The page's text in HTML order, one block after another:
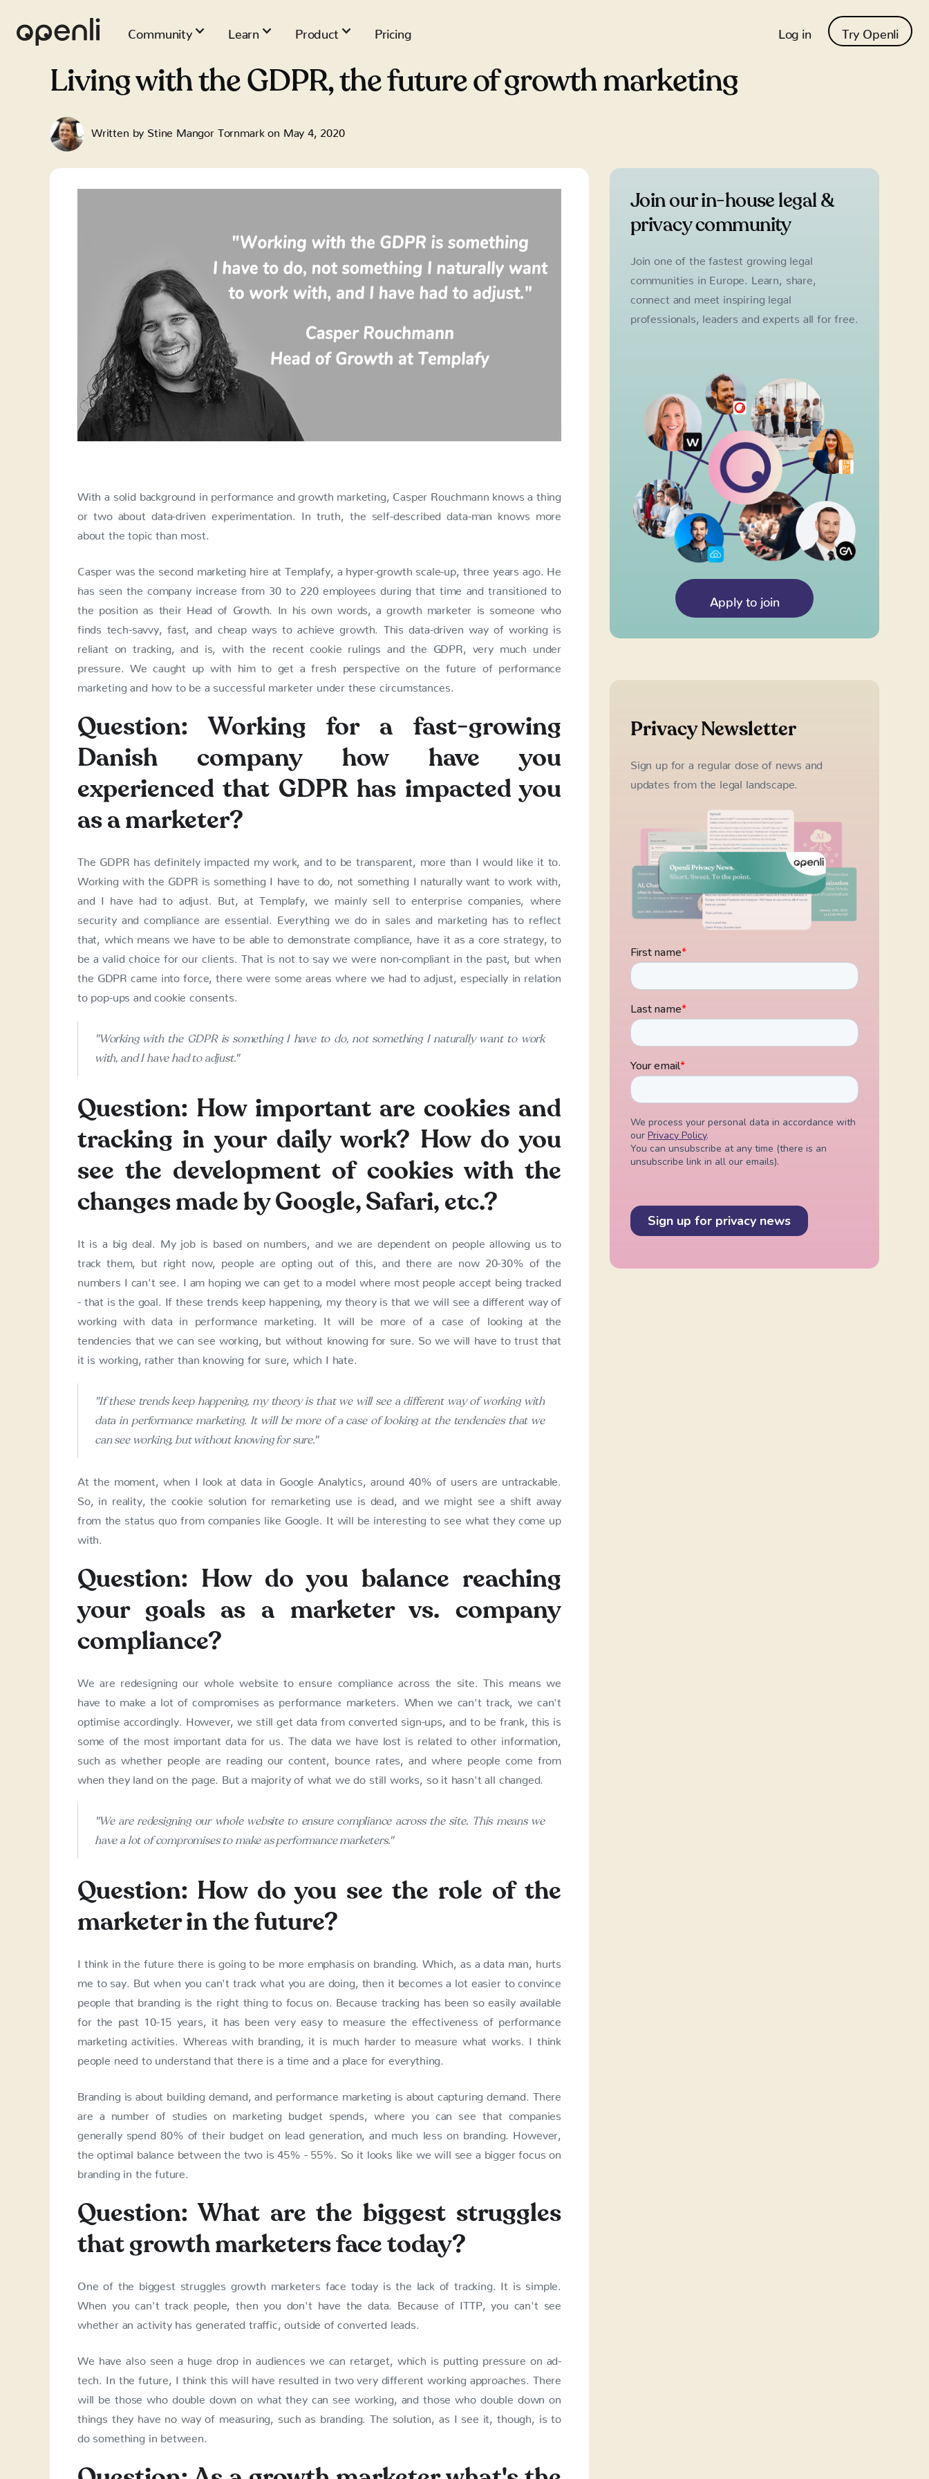
Community Learn Product Pricing Log in Try Openli
Living with the GDPR, the future of growth marketing
Written by Stine Mangor Tornmark on May 4, 2020
With a solid background in performance and growth marketing, Casper Rouchmann knows a thing
or two about data-driven experimentation. In truth, the self-described data-man knows more
about the topic than most.
Casper was the second marketing hire at Templafy, a hyper-growth scale-up, three years ago. He
has seen the company increase from 30 to 220 employees during that time and transitioned to
the position as their Head of Growth. In his own words, a growth marketer is someone who
finds tech-savvy, fast, and cheap ways to achieve growth. This data-driven way of working is
reliant on tracking, and is, with the recent cookie rulings and the GDPR, very much under
pressure. We caught up with him to get a fresh perspective on the future of performance
marketing and how to be a successful marketer under these circumstances.
Question: Working for a fast-growing
Danish company how have you
experienced that GDPR has impacted you
as a marketer?
The GDPR has definitely impacted my work, and to be transparent, more than I would like it to.
Working with the GDPR is something I have to do, not something I naturally want to work with,
and I have had to adjust. But, at Templafy, we mainly sell to enterprise companies, where
security and compliance are essential. Everything we do in sales and marketing has to reflect
that, which means we have to be able to demonstrate compliance, have it as a core strategy, to
be a valid choice for our clients. That is not to say we were non-compliant in the past, but when
the GDPR came into force, there were some areas where we had to adjust, especially in relation
to pop-ups and cookie consents.
"Working with the GDPR is something I have to do, not something I naturally want to work
with, and I have had to adjust."
Question: How important are cookies and
tracking in your daily work? How do you
see the development of cookies with the
changes made by Google, Safari, etc.?
It is a big deal. My job is based on numbers, and we are dependent on people allowing us to
track them, but right now, people are opting out of this, and there are now 20-30% of the
numbers I can't see. I am hoping we can get to a model where most people accept being tracked
- that is the goal. If these trends keep happening, my theory is that we will see a different way of
working with data in performance marketing. It will be more of a case of looking at the
tendencies that we can see working, but without knowing for sure. So we will have to trust that
it is working, rather than knowing for sure, which I hate.
"If these trends keep happening, my theory is that we will see a different way of working with
data in performance marketing. It will be more of a case of looking at the tendencies that we
can see working, but without knowing for sure."
At the moment, when I look at data in Google Analytics, around 40% of users are untrackable.
So, in reality, the cookie solution for remarketing use is dead, and we might see a shift away
from the status quo from companies like Google. It will be interesting to see what they come up
with.
Question: How do you balance reaching
your goals as a marketer vs. company
compliance?
We are redesigning our whole website to ensure compliance across the site. This means we
have to make a lot of compromises as performance marketers. When we can't track, we can't
optimise accordingly. However, we still get data from converted sign-ups, and to be frank, this is
some of the most important data for us. The data we have lost is related to other information,
such as whether people are reading our content, bounce rates, and where people come from
when they land on the page. But a majority of what we do still works, so it hasn't all changed.
"We are redesigning our whole website to ensure compliance across the site. This means we
have a lot of compromises to make as performance marketers."
Question: How do you see the role of the
marketer in the future?
I think in the future there is going to be more emphasis on branding. Which, as a data man, hurts
me to say. But when you can't track what you are doing, then it becomes a lot easier to convince
people that branding is the right thing to focus on. Because tracking has been so easily available
for the past 10-15 years, it has been very easy to measure the effectiveness of performance
marketing activities. Whereas with branding, it is much harder to measure what works. I think
people need to understand that there is a time and a place for everything.
Branding is about building demand, and performance marketing is about capturing demand. There
are a number of studies on marketing budget spends, where you can see that companies
generally spend 80% of their budget on lead generation, and much less on branding. However,
the optimal balance between the two is 45% - 55%. So it looks like we will see a bigger focus on
branding in the future.
Question: What are the biggest struggles
that growth marketers face today?
One of the biggest struggles growth marketers face today is the lack of tracking. It is simple.
When you can't track people, then you don't have the data. Because of ITTP, you can't see
whether an activity has generated traffic, outside of converted leads.
We have also seen a huge drop in audiences we can retarget, which is putting pressure on ad-
tech. In the future, I think this will have resulted in two very different working approaches. There
will be those who double down on what they can see working, and those who double down on
things they have no way of measuring, such as branding. The solution, as I see it, though, is to
do something in between.
Join our in-house legal &
privacy community
Join one of the fastest growing legal
communities in Europe. Learn, share,
connect and meet inspiring legal
professionals, leaders and experts all for free.
Apply to join
Privacy Newsletter
Sign up for a regular dose of news and
updates from the legal landscape.